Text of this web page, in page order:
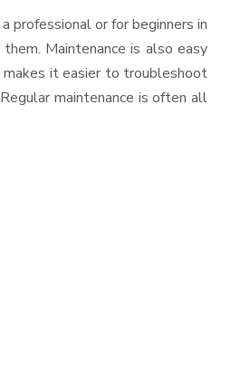
professional or for beginners in
Maintenance is also easy
makes it easier to troubleshoot
maintenance is often all